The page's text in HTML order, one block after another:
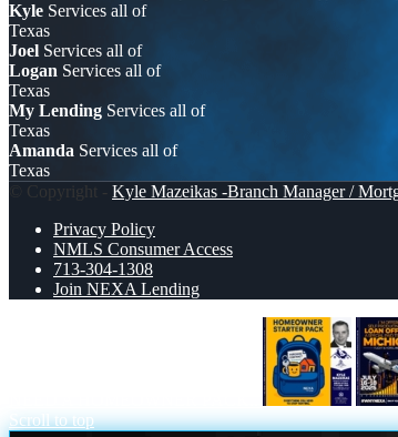
Kyle Services all of
Texas
Joel Services all of
Logan Services all of
Texas
My Lending Services all of
Texas
Amanda Services all of
Texas
© Copyright - Kyle Mazeikas -Branch Manager /
Privacy Policy
NMLS Consumer Access
713-304-1308
Join NEXA Lending
Scroll to top